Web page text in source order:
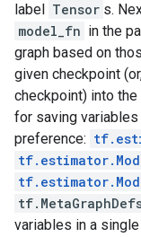
label Tensor s.
model_fn in the
graph based on
given checkpoint
checkpoint) into
for saving
preference:
variables in a single